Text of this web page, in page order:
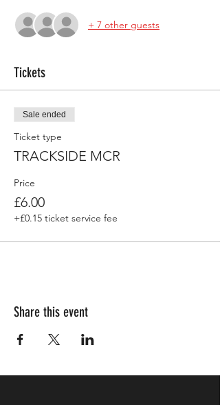
+ 7 other guests
Tickets
Sale ended
Ticket type
TRACKSIDE MCR
Price
£6.00
+£0.15 ticket service fee
Share this event